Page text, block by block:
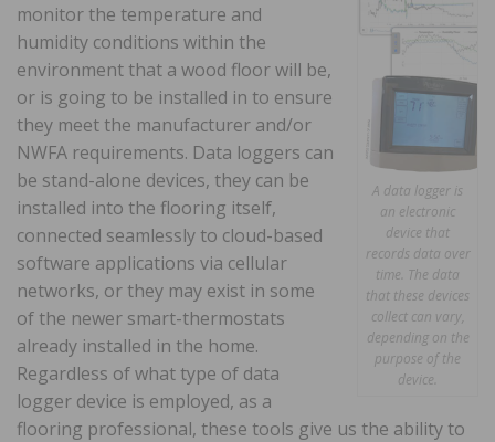
A data logger is
an electronic
device that
records data over
time. The data
that these devices
collect can vary,
depending on the
purpose of the
device.
monitor the temperature and
humidity conditions within the
environment that a wood floor will be,
or is going to be installed in to ensure
they meet the manufacturer and/or
NWFA requirements. Data loggers can
be stand-alone devices, they can be
installed into the flooring itself,
connected seamlessly to cloud-based
software applications via cellular
networks, or they may exist in some
of the newer smart-thermostats
already installed in the home.
Regardless of what type of data
logger device is employed, as a
flooring professional, these tools give us the ability to